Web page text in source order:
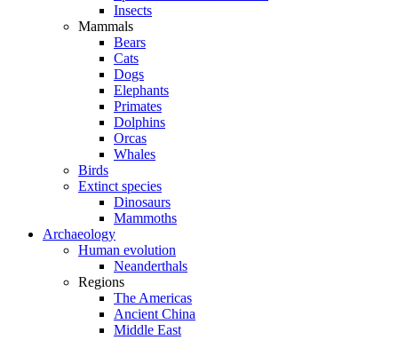
Insects
Mammals
Bears
Cats
Dogs
Elephants
Primates
Dolphins
Orcas
Whales
Birds
Extinct species
Dinosaurs
Mammoths
Archaeology
Human evolution
Neanderthals
Regions
The Americas
Ancient China
Middle East